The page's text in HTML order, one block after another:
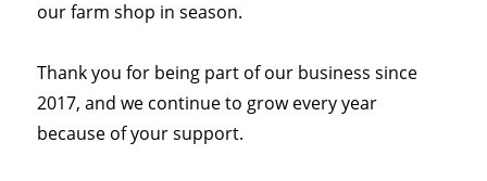
our farm shop in season.
Thank you for being part of our business since
2017, and we continue to grow every year
because of your support.